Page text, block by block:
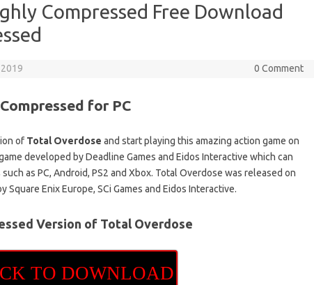
Compressed Free Download
0 Comment
for PC
of Total Overdose and start playing this amazing action game on
developed by Deadline Games and Eidos Interactive which can
as PC, Android, PS2 and Xbox. Total Overdose was released on
Enix Europe, SCi Games and Eidos Interactive.
Version of Total Overdose
TO DOWNLOAD